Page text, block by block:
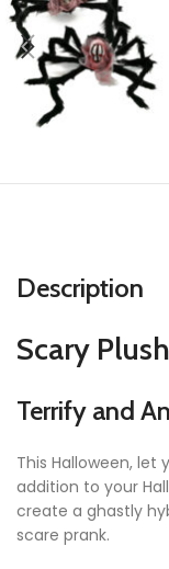
Description
Scary
Terrify and
This Halloween,
addition to your
create a ghastly
scare prank.